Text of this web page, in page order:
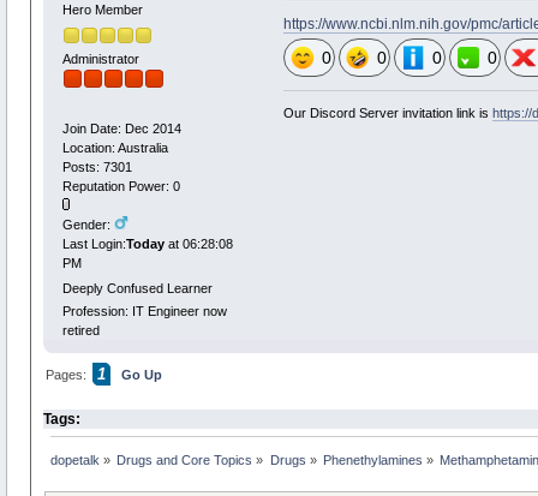
Hero Member
Administrator
Join Date: Dec 2014
Location: Australia
Posts: 7301
Reputation Power: 0
Gender:
Last Login:Todayat 06:28:08
PM
Deeply Confused Learner
Profession: IT Engineer now
retired
https://www.ncbi.nlm.nih.gov/pmc/
0 0 0 0
Our Discord Server invitation link is https://
Pages: 1 Go Up
Tags:
dopetalk » Drugs and Core Topics » Drugs » Phenethylamines »